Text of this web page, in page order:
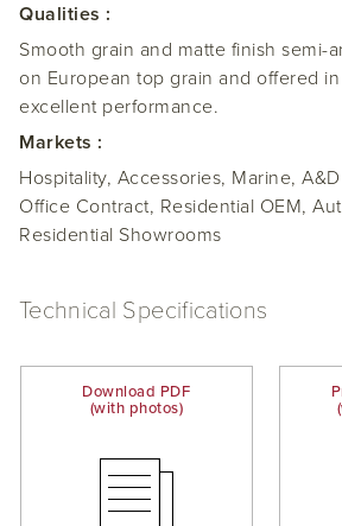
Qualities :
Smooth grain and matte finish semi-
on European top grain and offered
excellent performance.
Markets :
Hospitality, Accessories, Marine,
Office Contract, Residential OEM,
Residential Showrooms
Technical Specifications
Download PDF
(with photos)